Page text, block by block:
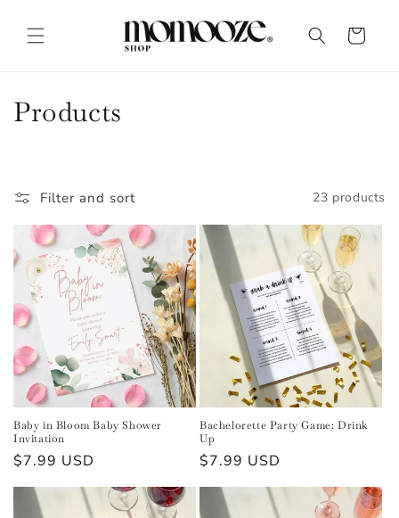
content
Cart
C
e
t
i
o
n
:
Products
Filter and sort 23 products
Baby in Bloom Baby Shower
Invitation
Regular
price
$7.99 USD
Bachelorette Party Game: Drink
Up
Regular
price
$7.99 USD